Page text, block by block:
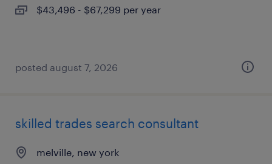
$43,496 - $67,299 per year
posted august 7, 2026
skilled trades search consultant
melville, new york